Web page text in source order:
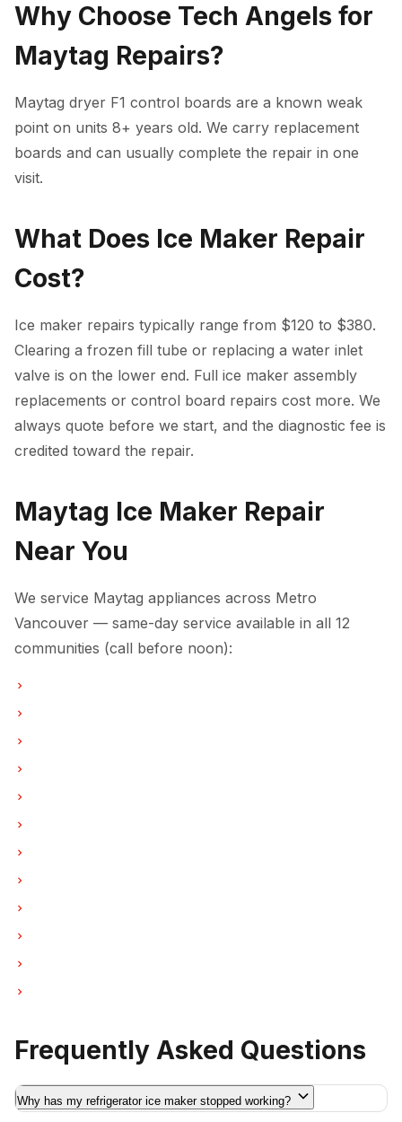
Why Choose Tech Angels for
Maytag Repairs?
Maytag dryer F1 control boards are a known weak
point on units 8+ years old. We carry replacement
boards and can usually complete the repair in one
visit.
What Does Ice Maker Repair
Cost?
Ice maker repairs typically range from $120 to $380.
Clearing a frozen fill tube or replacing a water inlet
valve is on the lower end. Full ice maker assembly
replacements or control board repairs cost more. We
always quote before we start, and the diagnostic fee is
credited toward the repair.
Maytag Ice Maker Repair
Near You
We service Maytag appliances across Metro
Vancouver — same-day service available in all 12
communities (call before noon):
Frequently Asked Questions
Why has my refrigerator ice maker stopped working?